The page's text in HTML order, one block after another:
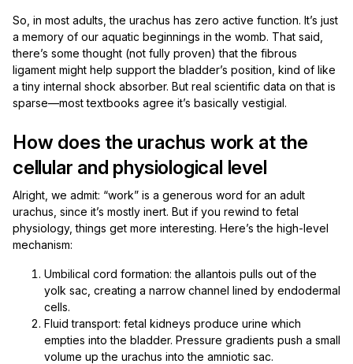
So, in most adults, the urachus has zero active function. It’s just
a memory of our aquatic beginnings in the womb. That said,
there’s some thought (not fully proven) that the fibrous
ligament might help support the bladder’s position, kind of like
a tiny internal shock absorber. But real scientific data on that is
sparse—most textbooks agree it’s basically vestigial.
How does the urachus work at the
cellular and physiological level
Alright, we admit: “work” is a generous word for an adult
urachus, since it’s mostly inert. But if you rewind to fetal
physiology, things get more interesting. Here’s the high-level
mechanism:
Umbilical cord formation: the allantois pulls out of the
yolk sac, creating a narrow channel lined by endodermal
cells.
Fluid transport: fetal kidneys produce urine which
empties into the bladder. Pressure gradients push a small
volume up the urachus into the amniotic sac.